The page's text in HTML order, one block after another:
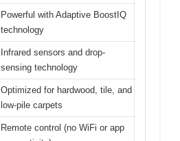
Powerful with Adaptive BoostIQ
technology
Infrared sensors and drop-
sensing technology
Optimized for hardwood, tile, and
low-pile carpets
Remote control (no WiFi or app